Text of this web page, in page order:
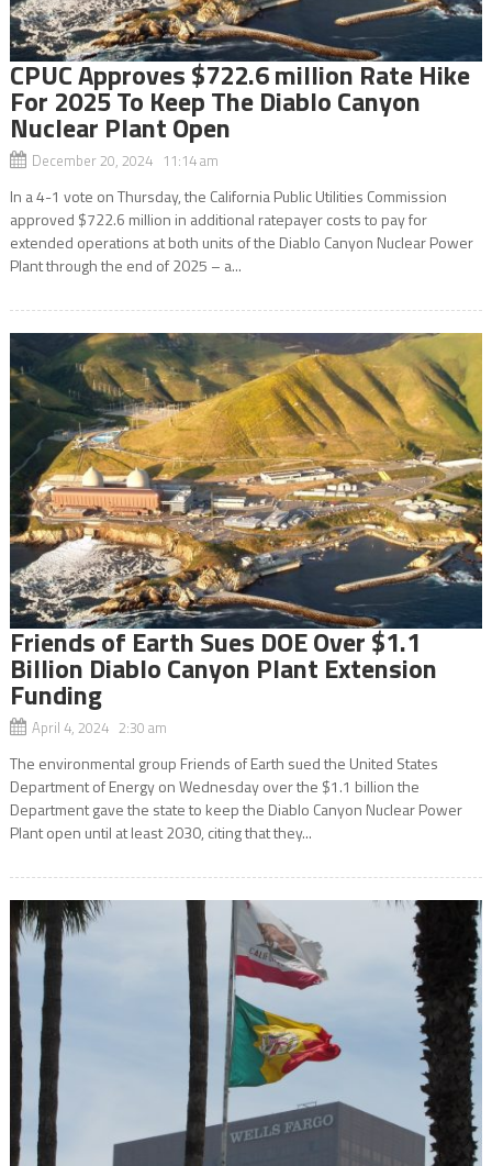
CPUC Approves $722.6 million Rate Hike
For 2025 To Keep The Diablo Canyon
Nuclear Plant Open
December 20, 2024 11:14 am
In a 4-1 vote on Thursday, the California Public Utilities Commission
approved $722.6 million in additional ratepayer costs to pay for
extended operations at both units of the Diablo Canyon Nuclear Power
Plant through the end of 2025 – a...
Friends of Earth Sues DOE Over $1.1
Billion Diablo Canyon Plant Extension
Funding
April 4, 2024 2:30 am
The environmental group Friends of Earth sued the United States
Department of Energy on Wednesday over the $1.1 billion the
Department gave the state to keep the Diablo Canyon Nuclear Power
Plant open until at least 2030, citing that they...